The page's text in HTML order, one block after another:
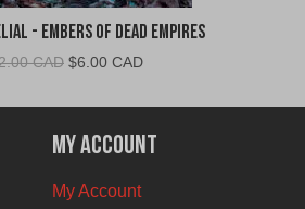
- Embers of Dead Empires
CAD Original
was:
$12.00
CAD.
$6.00 CADCurrent
is:
$6.00
CAD.
My Account
My Account